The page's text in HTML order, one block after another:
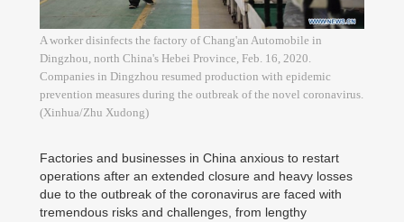
A worker disinfects the factory of Chang'an Automobile in
Dingzhou, north China's Hebei Province, Feb. 16, 2020.
Companies in Dingzhou resumed production with epidemic
prevention measures during the outbreak of the novel coronavirus.
(Xinhua/Zhu Xudong)
Factories and businesses in China anxious to restart
operations after an extended closure and heavy losses
due to the outbreak of the coronavirus are faced with
tremendous risks and challenges, from lengthy